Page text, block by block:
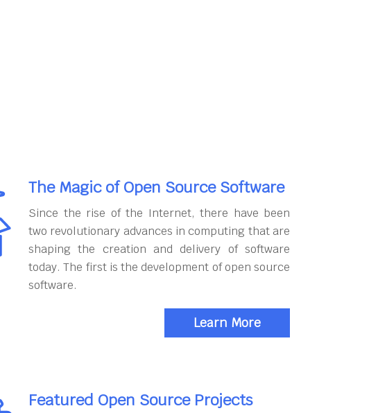
The Magic of Open Source Software
Since the rise of the Internet, there have been
two revolutionary advances in computing that are
shaping the creation and delivery of software
today. The first is the development of open source
software.
Learn More
Featured Open Source Projects